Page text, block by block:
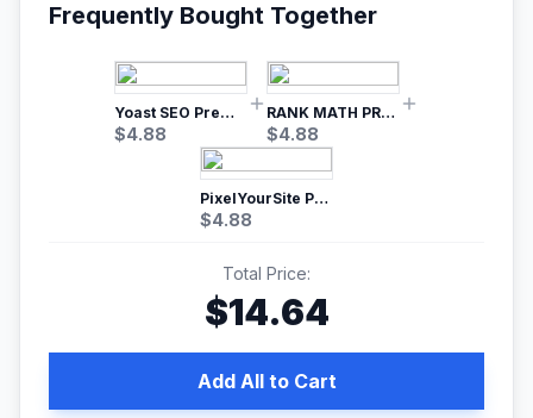
Frequently Bought Together
Yoast SEO Premium – No.1 SEO Plugin
$4.88
RANK MATH PRO SEO
$4.88
PixelYourSite Pro – Most Popular Facebook pixel WordPress plugin
$4.88
Total Price:
$14.64
Add All to Cart